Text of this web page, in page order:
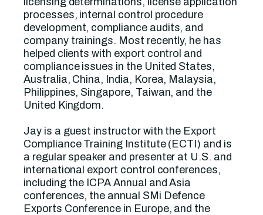
processes, internal control procedure
development, compliance audits, and
company trainings. Most recently, he has
helped clients with export control and
compliance issues in the United States,
Australia, China, India, Korea, Malaysia,
Philippines, Singapore, Taiwan, and the
United Kingdom.
Jay is a guest instructor with the Export
Compliance Training Institute (ECTI) and is
a regular speaker and presenter at U.S. and
international export control conferences,
including the ICPA Annual and Asia
conferences, the annual SMi Defence
Exports Conference in Europe, and the